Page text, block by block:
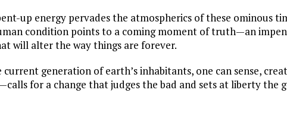
up energy pervades the atmospherics of these ominous
condition points to a coming moment of truth—an
will alter the way things are forever.
generation of earth’s inhabitants, one can sense,
for a change that judges the bad and sets at liberty the